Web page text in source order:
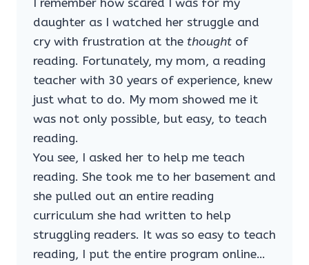
daughter as I watched her struggle and
cry with frustration at the thought of
reading. Fortunately, my mom, a reading
teacher with 30 years of experience, knew
just what to do. My mom showed me it
was not only possible, but easy, to teach
reading.
You see, I asked her to help me teach
reading. She took me to her basement and
she pulled out an entire reading
curriculum she had written to help
struggling readers. It was so easy to teach
reading, I put the entire program online…